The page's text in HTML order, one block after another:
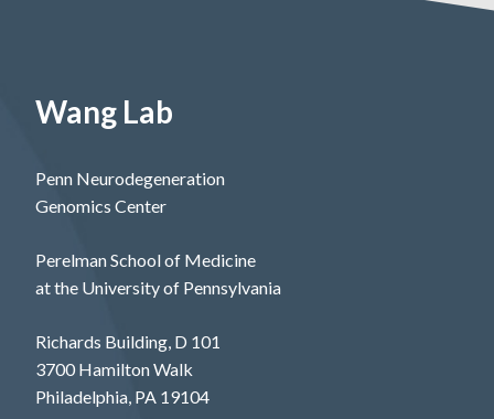
Wang Lab
Penn Neurodegeneration
Genomics Center
Perelman School of Medicine
at the University of Pennsylvania
Richards Building, D 101
3700 Hamilton Walk
Philadelphia, PA 19104